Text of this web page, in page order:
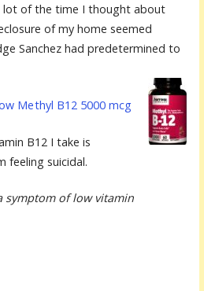
lot of the time I thought about
of my home seemed
Sanchez had predetermined to
Methyl B12 5000 mcg
B12 I take is
feeling suicidal.
symptom of low vitamin